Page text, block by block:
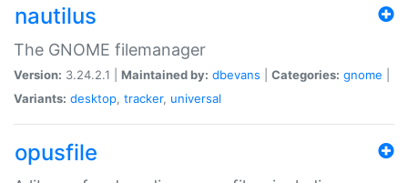
nautilus
The GNOME filemanager
Version: 3.24.2.1 | Maintained by: dbevans Categories: gnome
Variants: desktop, tracker, universal
opusfile